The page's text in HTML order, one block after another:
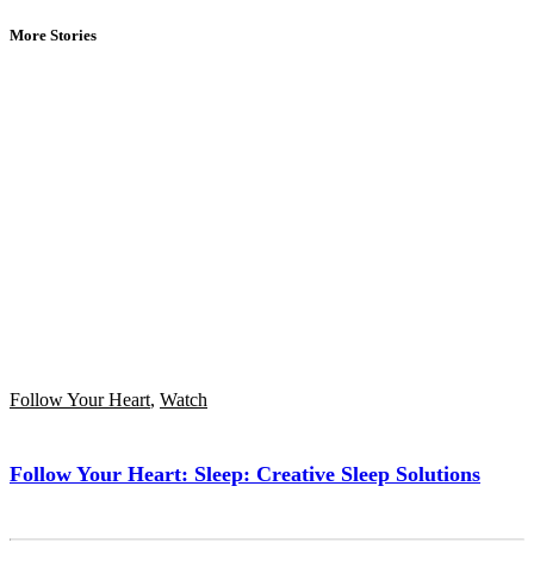
More Stories
Follow Your Heart, Watch
Follow Your Heart: Sleep: Creative Sleep Solutions